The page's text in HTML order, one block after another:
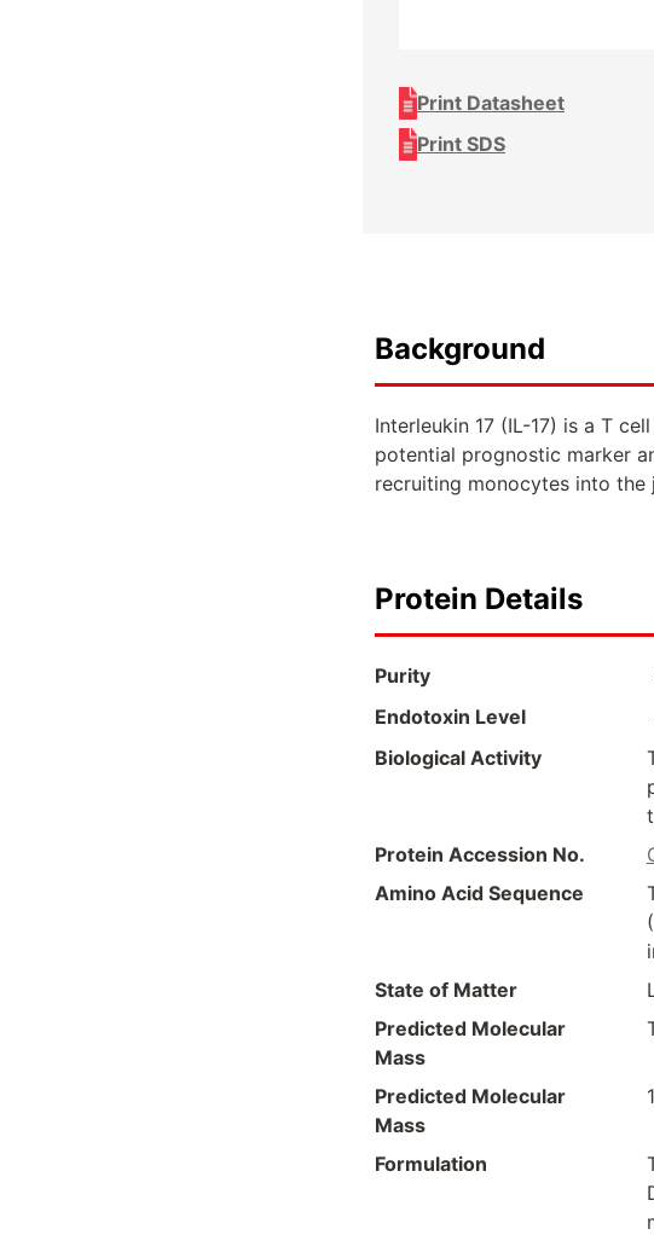
Print Datasheet
Print SDS
Background
Interleukin 17 (IL-17) is a T
potential prognostic marker
recruiting monocytes into the
Protein Details
Purity
Endotoxin Level
Biological Activity
Protein Accession No.
Amino Acid Sequence
State of Matter
Predicted Molecular
Mass
Predicted Molecular
Mass
Formulation